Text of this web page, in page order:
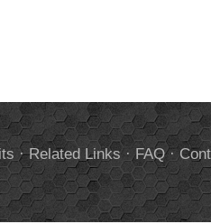
·Related Links · FAQ·